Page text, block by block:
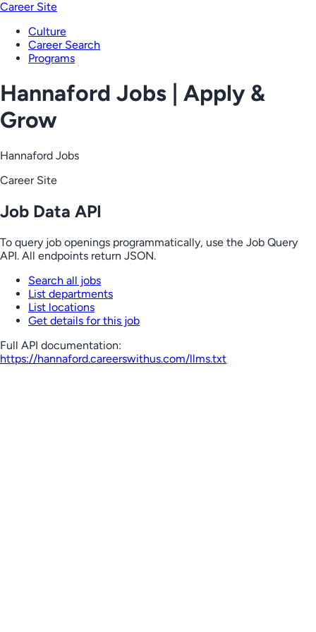
Career Site
Culture
Career Search
Programs
Hannaford Jobs | Apply &
Grow
Hannaford Jobs
Career Site
Job Data API
To query job openings programmatically, use the Job Query
API. All endpoints return JSON.
Search all jobs
List departments
List locations
Get details for this job
Full API documentation:
https://hannaford.careerswithus.com/llms.txt